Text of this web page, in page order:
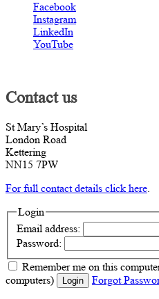
Facebook
Instagram
LinkedIn
YouTube
Contact us
St Mary’s Hospital
London Road
Kettering
NN15 7PW
For full contact details click here
Login
Email address:
Password:
Remember me on this
computers)
Login Forgot